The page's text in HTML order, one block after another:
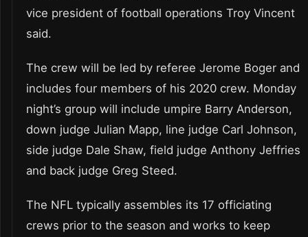
vice president of football operations Troy Vincent
said.
The crew will be led by referee Jerome Boger and
includes four members of his 2020 crew. Monday
night’s group will include umpire Barry Anderson,
down judge Julian Mapp, line judge Carl Johnson,
side judge Dale Shaw, field judge Anthony Jeffries
and back judge Greg Steed.
The NFL typically assembles its 17 officiating
crews prior to the season and works to keep